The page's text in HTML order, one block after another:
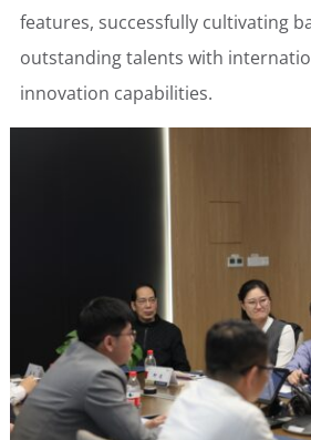
features, successfully cultivating
outstanding talents with
innovation capabilities.